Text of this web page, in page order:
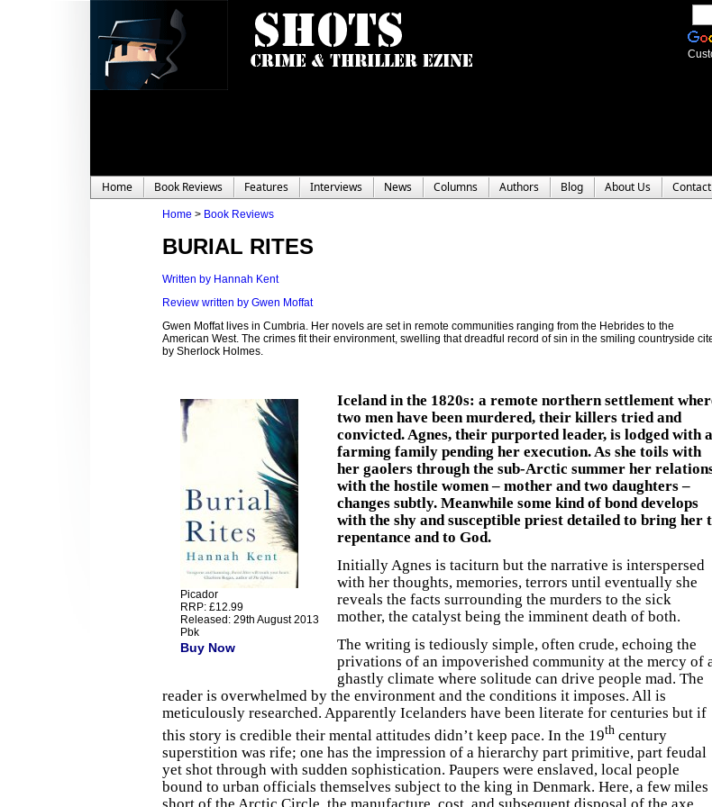
Home Book Reviews Features Interviews News Columns Authors Blog About Us
Home > Book Reviews
BURIAL RITES
Written by Hannah Kent
Review written by Gwen Moffat
Gwen Moffat lives in Cumbria. Her novels are set in remote communities ranging from the Hebrides to the
American West. The crimes fit their environment, swelling that dreadful record of sin in the smiling countryside
by Sherlock Holmes.
Picador
RRP: £12.99
Released: 29th August 2013
Pbk
Buy Now
Iceland in the 1820s: a remote northern settlement
two men have been murdered, their killers tried and
convicted. Agnes, their purported leader, is lodged with a
farming family pending her execution. As she toils with
her gaolers through the sub-Arctic summer her
with the hostile women – mother and two daughters –
changes subtly. Meanwhile some kind of bond develops
with the shy and susceptible priest detailed to bring her
repentance and to God.
Initially Agnes is taciturn but the narrative is interspersed
with her thoughts, memories, terrors until eventually she
reveals the facts surrounding the murders to the sick
mother, the catalyst being the imminent death of both.
The writing is tediously simple, often crude, echoing the
privations of an impoverished community at the mercy of
ghastly climate where solitude can drive people mad. The
reader is overwhelmed by the environment and the conditions it imposes. All is
meticulously researched. Apparently Icelanders have been literate for centuries but if
this story is credible their mental attitudes didn’t keep pace. In the 19th century
superstition was rife; one has the impression of a hierarchy part primitive, part feudal
yet shot through with sudden sophistication. Paupers were enslaved, local people
bound to urban officials themselves subject to the king in Denmark. Here, a few miles